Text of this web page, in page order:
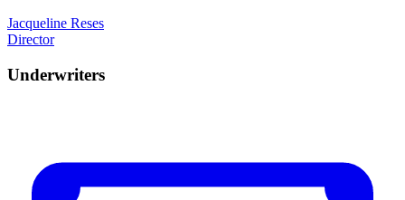
Jacqueline Reses
Director
Underwriters